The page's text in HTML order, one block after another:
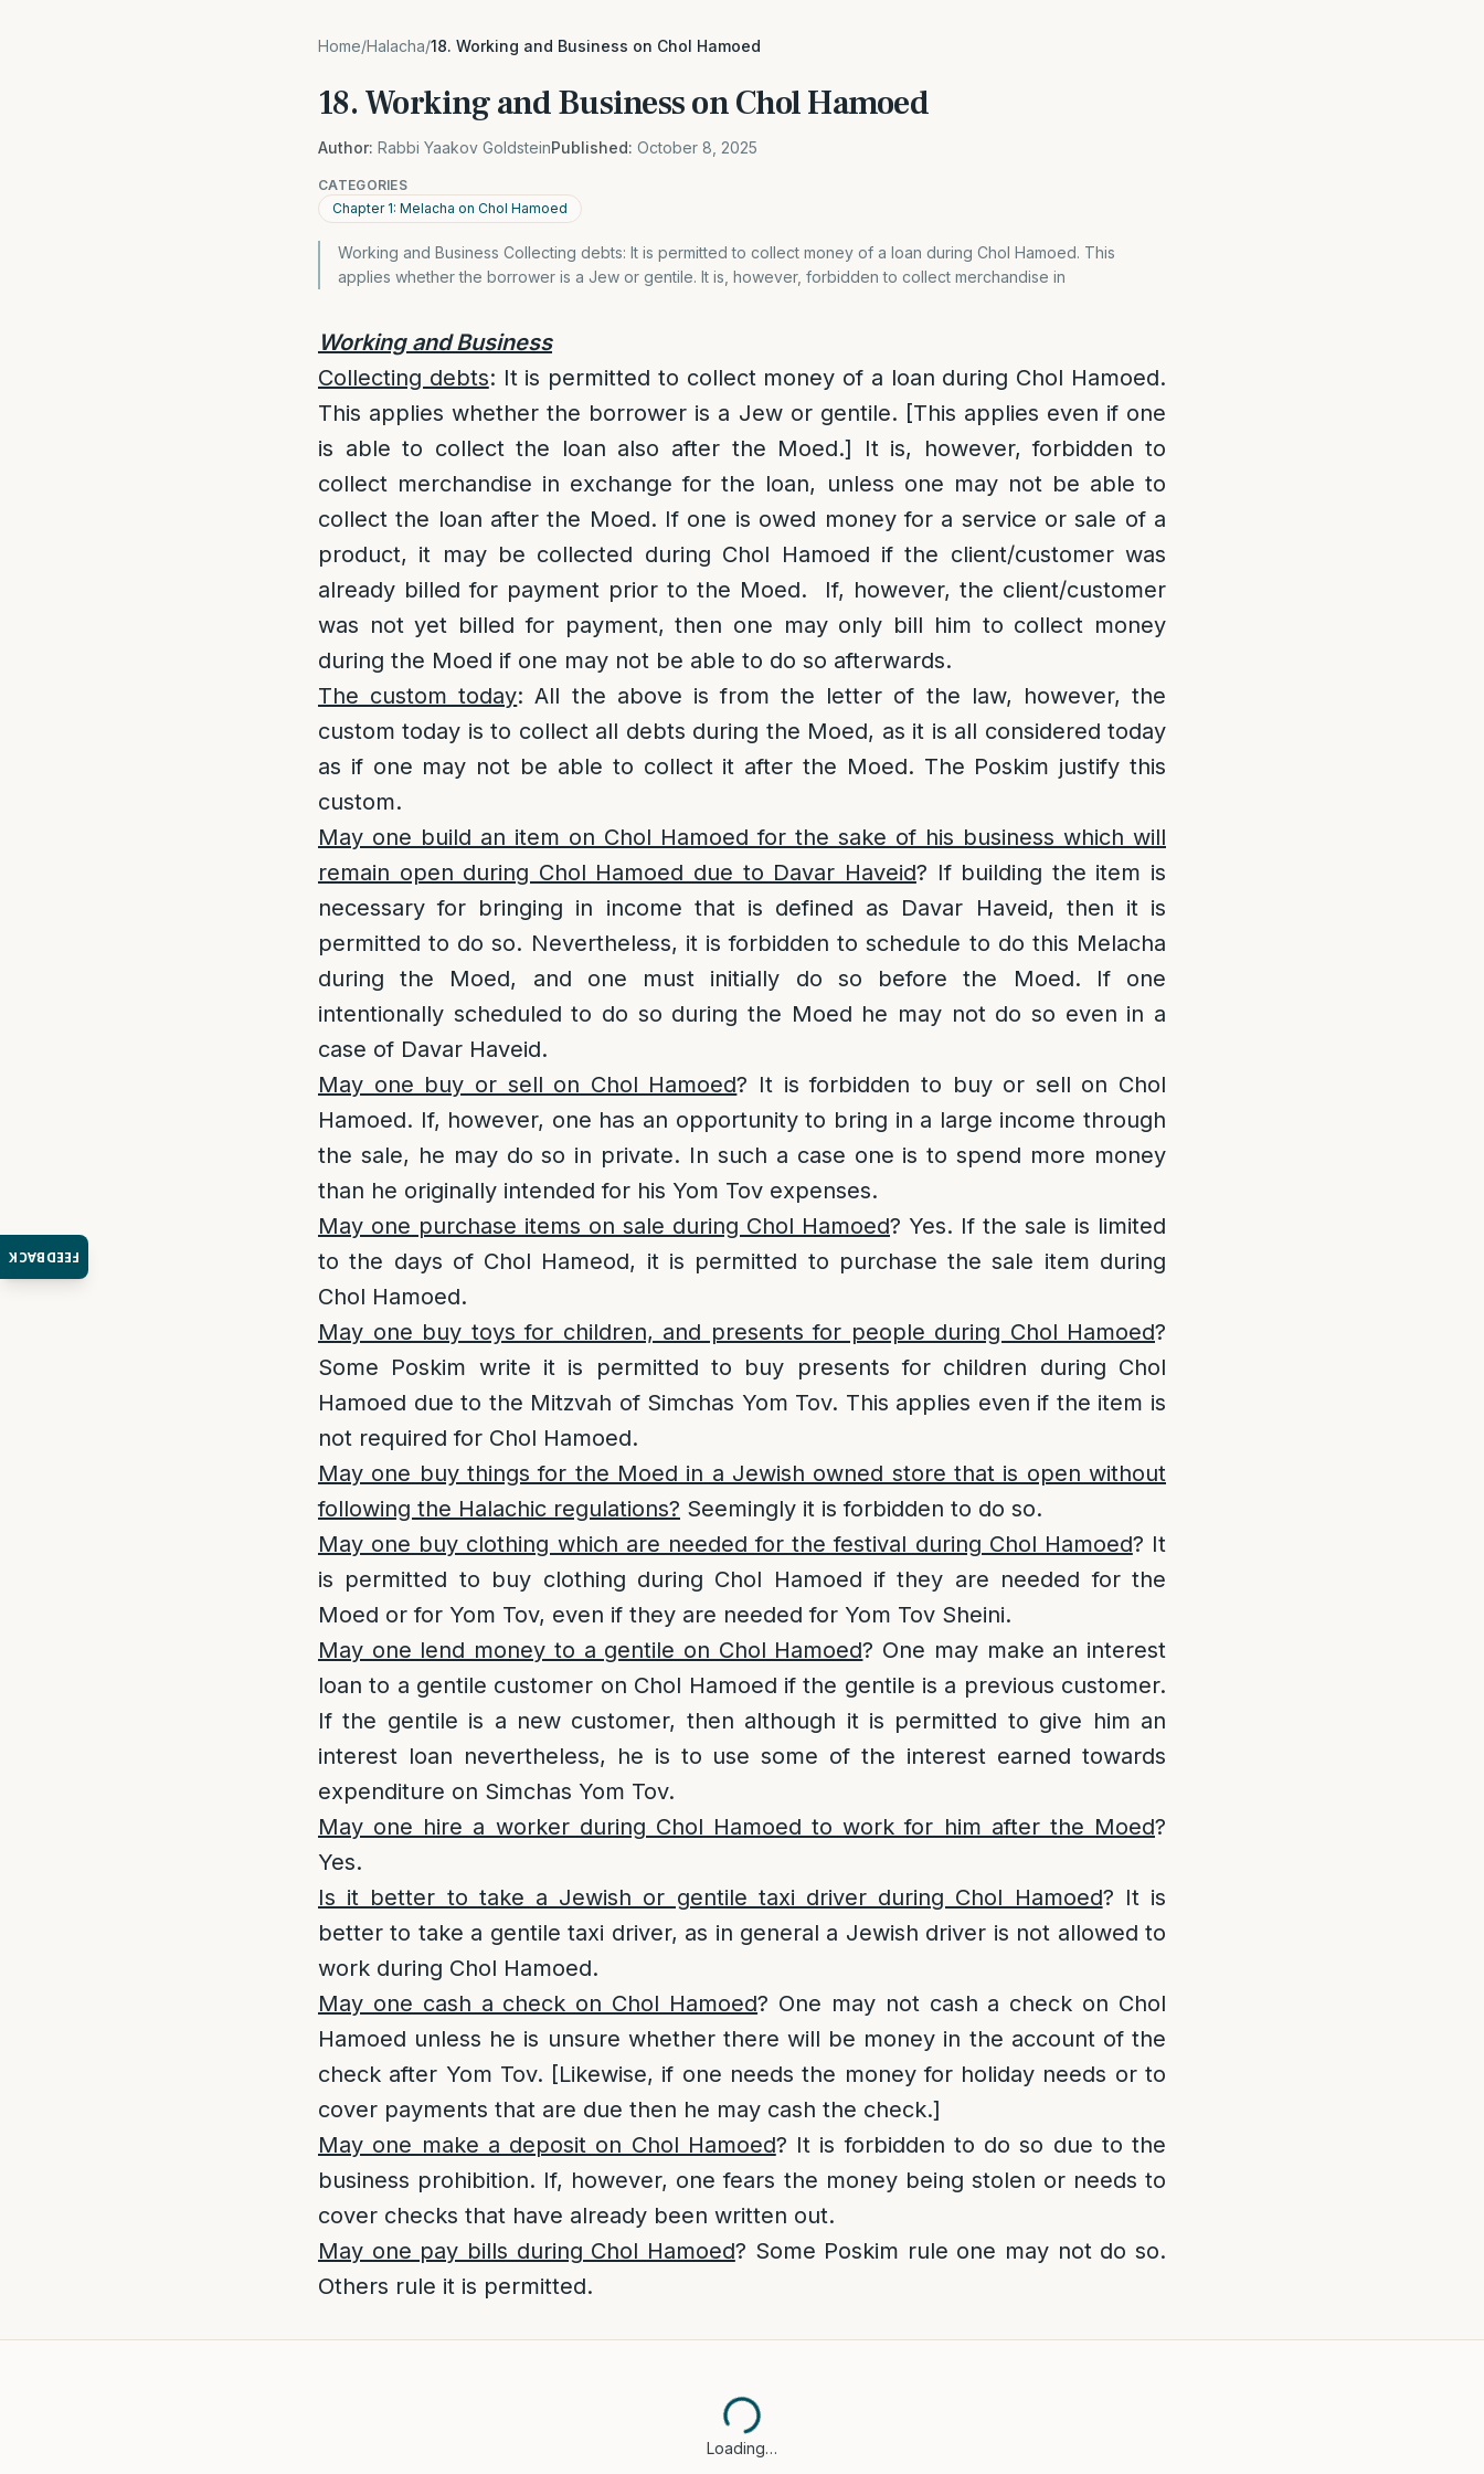
FEEDBACK
Home/Halacha/18. Working and Business on Chol Hamoed
18. Working and Business on Chol Hamoed
Author: Rabbi Yaakov GoldsteinPublished: October 8, 2025
CATEGORIES
Chapter 1: Melacha on Chol Hamoed
Working and Business Collecting debts: It is permitted to collect money of a loan during Chol Hamoed. This
applies whether the borrower is a Jew or gentile. It is, however, forbidden to collect merchandise in
Working and Business
Collecting debts: It is permitted to collect money of a loan during Chol Hamoed.
This applies whether the borrower is a Jew or gentile. [This applies even if one
is able to collect the loan also after the Moed.] It is, however, forbidden to
collect merchandise in exchange for the loan, unless one may not be able to
collect the loan after the Moed. If one is owed money for a service or sale of a
product, it may be collected during Chol Hamoed if the client/customer was
already billed for payment prior to the Moed. If, however, the client/customer
was not yet billed for payment, then one may only bill him to collect money
during the Moed if one may not be able to do so afterwards.
The custom today: All the above is from the letter of the law, however, the
custom today is to collect all debts during the Moed, as it is all considered today
as if one may not be able to collect it after the Moed. The Poskim justify this
custom.
May one build an item on Chol Hamoed for the sake of his business which will
remain open during Chol Hamoed due to Davar Haveid? If building the item is
necessary for bringing in income that is defined as Davar Haveid, then it is
permitted to do so. Nevertheless, it is forbidden to schedule to do this Melacha
during the Moed, and one must initially do so before the Moed. If one
intentionally scheduled to do so during the Moed he may not do so even in a
case of Davar Haveid.
May one buy or sell on Chol Hamoed? It is forbidden to buy or sell on Chol
Hamoed. If, however, one has an opportunity to bring in a large income through
the sale, he may do so in private. In such a case one is to spend more money
than he originally intended for his Yom Tov expenses.
May one purchase items on sale during Chol Hamoed? Yes. If the sale is limited
to the days of Chol Hameod, it is permitted to purchase the sale item during
Chol Hamoed.
May one buy toys for children, and presents for people during Chol Hamoed?
Some Poskim write it is permitted to buy presents for children during Chol
Hamoed due to the Mitzvah of Simchas Yom Tov. This applies even if the item is
not required for Chol Hamoed.
May one buy things for the Moed in a Jewish owned store that is open without
following the Halachic regulations? Seemingly it is forbidden to do so.
May one buy clothing which are needed for the festival during Chol Hamoed? It
is permitted to buy clothing during Chol Hamoed if they are needed for the
Moed or for Yom Tov, even if they are needed for Yom Tov Sheini.
May one lend money to a gentile on Chol Hamoed? One may make an interest
loan to a gentile customer on Chol Hamoed if the gentile is a previous customer.
If the gentile is a new customer, then although it is permitted to give him an
interest loan nevertheless, he is to use some of the interest earned towards
expenditure on Simchas Yom Tov.
May one hire a worker during Chol Hamoed to work for him after the Moed?
Yes.
Is it better to take a Jewish or gentile taxi driver during Chol Hamoed? It is
better to take a gentile taxi driver, as in general a Jewish driver is not allowed to
work during Chol Hamoed.
May one cash a check on Chol Hamoed? One may not cash a check on Chol
Hamoed unless he is unsure whether there will be money in the account of the
check after Yom Tov. [Likewise, if one needs the money for holiday needs or to
cover payments that are due then he may cash the check.]
May one make a deposit on Chol Hamoed? It is forbidden to do so due to the
business prohibition. If, however, one fears the money being stolen or needs to
cover checks that have already been written out.
May one pay bills during Chol Hamoed? Some Poskim rule one may not do so.
Others rule it is permitted.
Loading…